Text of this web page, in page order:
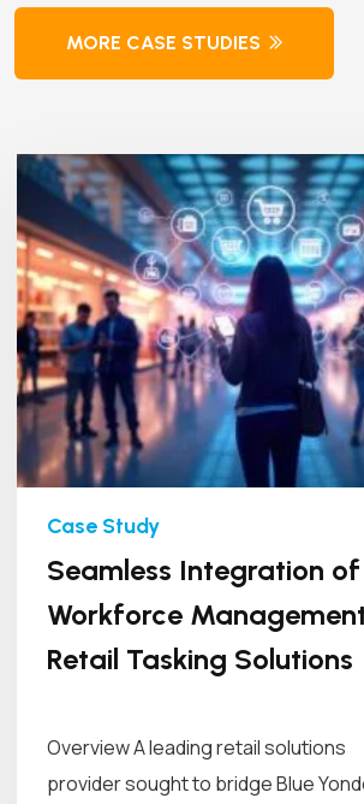
MORE CASE STUDIES
Seamless Integration of
Workforce
Retail Tasking Solutions
Overview A leading retail solutions
provider sought to bridge Blue